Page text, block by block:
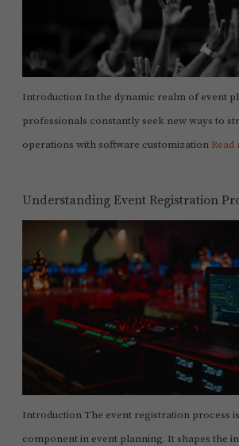
Introduction In the dynamic realm of event
professionals constantly seek new ways to
operations with software customization Read
Understanding Event Registration
Introduction The event registration process
component in event planning. It shapes the